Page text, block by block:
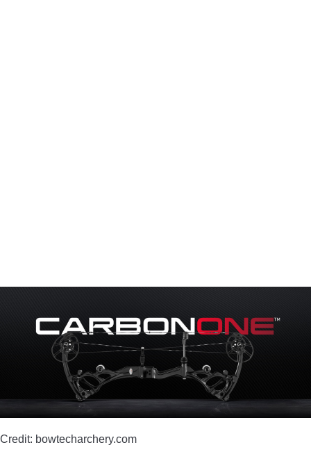
BOW HUNTING
TREE STANDS
GROUND BLINDS
HUNTING BOOTS
Credit: bowtecharchery.com